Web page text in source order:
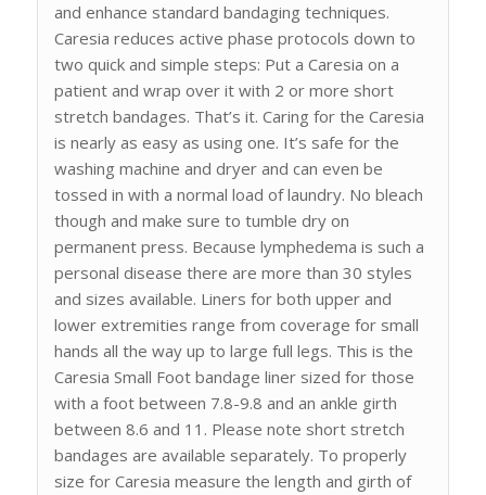
and enhance standard bandaging techniques.
Caresia reduces active phase protocols down to
two quick and simple steps: Put a Caresia on a
patient and wrap over it with 2 or more short
stretch bandages. That’s it. Caring for the Caresia
is nearly as easy as using one. It’s safe for the
washing machine and dryer and can even be
tossed in with a normal load of laundry. No bleach
though and make sure to tumble dry on
permanent press. Because lymphedema is such a
personal disease there are more than 30 styles
and sizes available. Liners for both upper and
lower extremities range from coverage for small
hands all the way up to large full legs. This is the
Caresia Small Foot bandage liner sized for those
with a foot between 7.8-9.8 and an ankle girth
between 8.6 and 11. Please note short stretch
bandages are available separately. To properly
size for Caresia measure the length and girth of